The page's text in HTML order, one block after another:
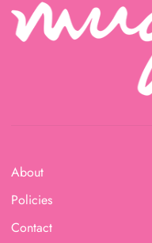
About
Policies
Contact